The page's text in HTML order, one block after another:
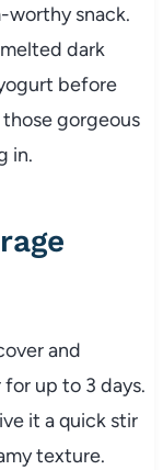
worthy snack.
dark
before
gorgeous
in.
and
up to 3 days.
it a quick stir
texture.